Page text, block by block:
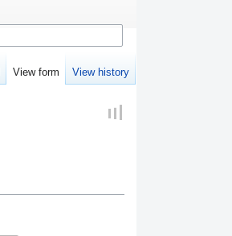
View form View history